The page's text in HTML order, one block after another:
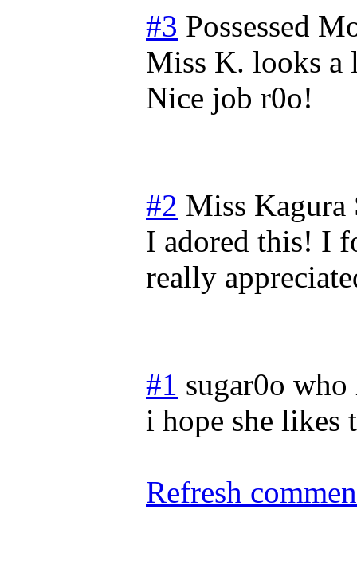
#3 Possessed
Miss K. looks a
Nice job r0o!
#2 Miss Kagura
I adored this! I
really
#1 sugar0o
i hope she likes
Refresh